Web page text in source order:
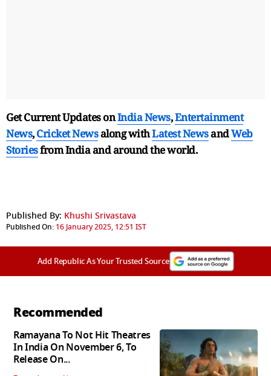
Get Current Updates onIndia News,Entertainment
News,Cricket Newsalong withLatest NewsandWeb
Storiesfrom India andaround the world.
Published By: Khushi Srivastava
Published On: 16 January 2025, 12:51 IST
Add Republic As Your Trusted Source
Recommended
Ramayana To Not Hit Theatres
In India On November 6, To
Release On...